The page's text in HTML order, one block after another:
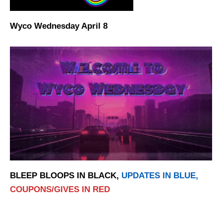
Wyco Wednesday April 8
BLEEP BLOOPS IN BLACK, UPDATES IN BLUE,
COUPONS/GIVES IN RED